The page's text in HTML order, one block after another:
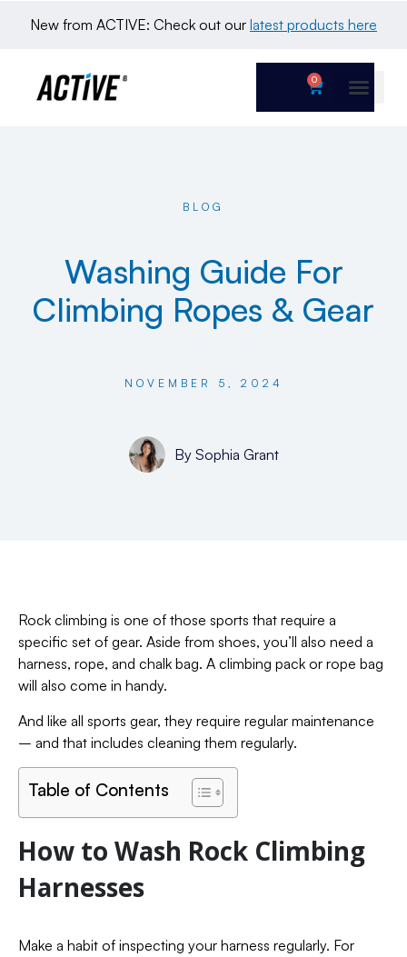
New from ACTIVE: Check out our latest products here
0
BLOG
Washing Guide For
Climbing Ropes & Gear
NOVEMBER 5, 2024
BySophia Grant
Rock climbing is one of those sports that require a
specific set of gear. Aside from shoes, you’ll also need a
harness, rope, and chalk bag. A climbing pack or rope bag
will also come in handy.
And like all sports gear, they require regular maintenance
– and that includes cleaning them regularly.
Table of Contents
How to Wash Rock Climbing
Harnesses
Make a habit of inspecting your harness regularly. For